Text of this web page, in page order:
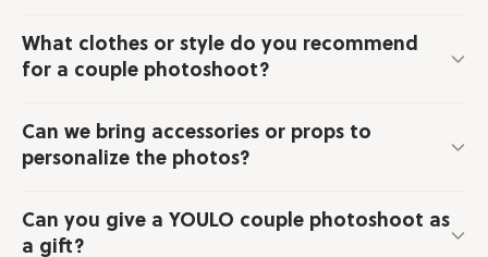
What clothes or style do you recommend
for a couple photoshoot?
Can we bring accessories or props to
personalize the photos?
Can you give a YOULO couple photoshoot as
a gift?